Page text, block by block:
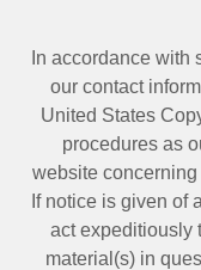
In accordance with
our contact
United States
procedures as
website
If notice is given of
act expeditiously
material(s) in